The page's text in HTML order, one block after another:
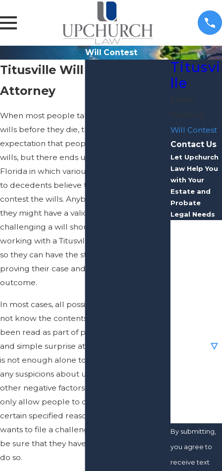
Will Contest
Titusville Will Contest
Attorney
When most people take the time to craft
wills before they die, there is little
expectation that people will challenge the
wills, but there ends up being many cases in
Florida in which various people connected
to decedents believe they have reasons to
contest the wills. Anybody who believes
they might have a valid reason for
challenging a will should be sure they are
working with a Titusville will contest lawyer
so they can have the strongest chance of
proving their case and getting their desired
outcome.
In most cases, all possible beneficiaries do
not know the contents of a will until it has
been read as part of probate administration,
and simple surprise at the contents of a will
is not enough alone to file a challenge, but
any suspicions about undue influence or
other negative factors can be. Florida will
only allow people to challenge wills for
certain specified reasons, so anybody who
wants to file a challenge to a will needs to
be sure that they have the authorization to
do so.
Titusvi
lle
Will Contest
Contact Us
Let Upchurch
Law Help You
with Your
Estate and
Probate
Legal Needs
new client?
By submitting,
you agree to
receive text